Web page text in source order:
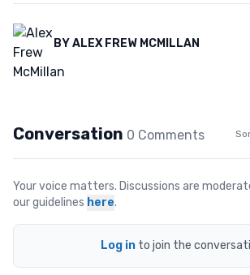
BYALEX FREW MCMILLAN
Conversation 0 Comments
Your voice matters. Discussions are
our guidelines here.
Log in to join the